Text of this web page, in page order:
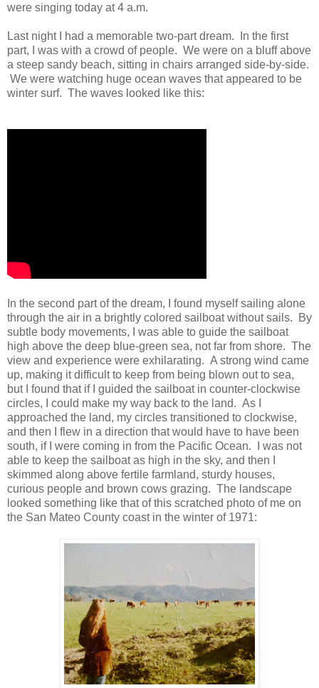
were singing today at 4 a.m.
Last night I had a memorable two-part dream. In the first
part, I was with a crowd of people. We were on a bluff above
a steep sandy beach, sitting in chairs arranged side-by-side.
We were watching huge ocean waves that appeared to be
winter surf. The waves looked like this:
In the second part of the dream, I found myself sailing alone
through the air in a brightly colored sailboat without sails. By
subtle body movements, I was able to guide the sailboat
high above the deep blue-green sea, not far from shore. The
view and experience were exhilarating. A strong wind came
up, making it difficult to keep from being blown out to sea,
but I found that if I guided the sailboat in counter-clockwise
circles, I could make my way back to the land. As I
approached the land, my circles transitioned to clockwise,
and then I flew in a direction that would have to have been
south, if I were coming in from the Pacific Ocean. I was not
able to keep the sailboat as high in the sky, and then I
skimmed along above fertile farmland, sturdy houses,
curious people and brown cows grazing. The landscape
looked something like that of this scratched photo of me on
the San Mateo County coast in the winter of 1971: